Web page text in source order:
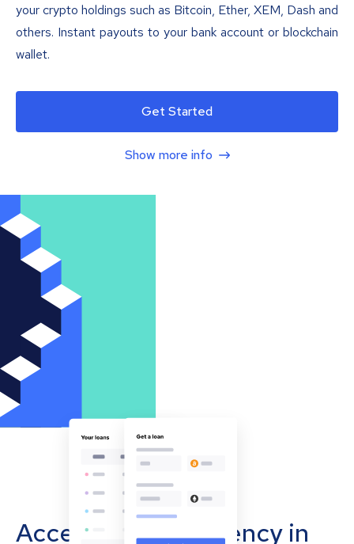
your crypto holdings such as Bitcoin, Ether, XEM, Dash and
others. Instant payouts to your bank account or blockchain
wallet.
Get Started
Show more info
Accept cryptocurrency in